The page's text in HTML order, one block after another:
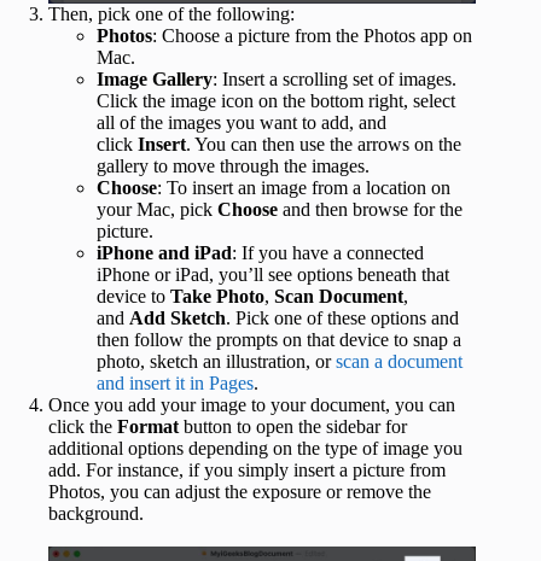
Then, pick one of the following:
Photos: Choose a picture from the Photos app on
Mac.
Image Gallery: Insert a scrolling set of images.
Click the image icon on the bottom right, select
all of the images you want to add, and
click Insert. You can then use the arrows on the
gallery to move through the images.
Choose: To insert an image from a location on
your Mac, pick Choose and then browse for the
picture.
iPhone and iPad: If you have a connected
iPhone or iPad, you’ll see options beneath that
device to Take Photo, Scan Document,
and Add Sketch. Pick one of these options and
then follow the prompts on that device to snap a
photo, sketch an illustration, orscan a document
and insert it in Pages.
Once you add your image to your document, you can
click the Format button to open the sidebar for
additional options depending on the type of image you
add. For instance, if you simply insert a picture from
Photos, you can adjust the exposure or remove the
background.